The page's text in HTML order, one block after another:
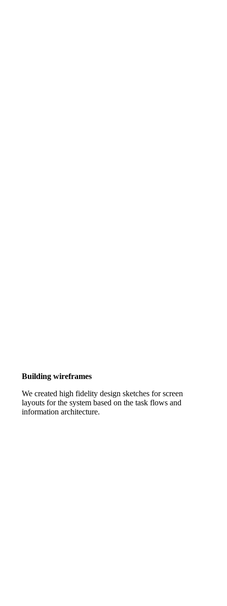
Building wireframes
We created high fidelity design sketches for screen
layouts for the system based on the task flows and
information architecture.